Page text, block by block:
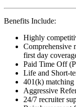
Benefits Include:
Highly
Comprehensive
first day
Paid Time Off
Life and Short-
401(k) matching
Aggressive
24/7 recruiter